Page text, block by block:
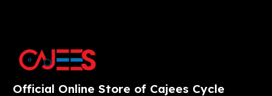
Official Online Store of Cajees Cycle